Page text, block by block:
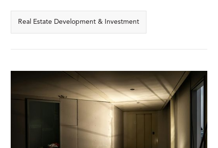
Real Estate Development & Investment